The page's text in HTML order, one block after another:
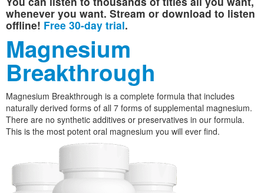
whenever you want. Stream or download to listen
offline! Free 30-day trial.
Magnesium
Breakthrough
Magnesium Breakthrough is a complete formula that includes
naturally derived forms of all 7 forms of supplemental magnesium.
There are no synthetic additives or preservatives in our formula.
This is the most potent oral magnesium you will ever find.